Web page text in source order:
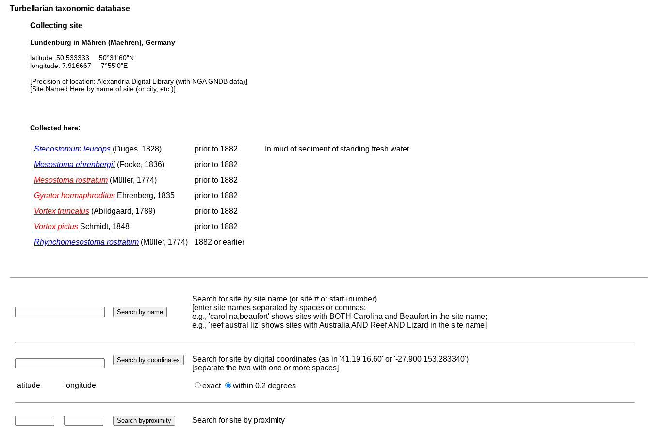
Turbellarian taxonomic database
Collecting site
Lundenburg in Mähren (Maehren), Germany
latitude: 50.533333 50°31'60"N
longitude: 7.916667 7°55'0"E
[Precision of location: Alexandria Digital Library (with NGA GNDB data)]
[Site Named Here by name of site (or city, etc.)]
Collected here:
Stenostomum leucops (Duges, 1828) prior to 1882
In mud of sediment of standing fresh water
Mesostoma ehrenbergii (Focke, 1836)
prior to 1882
Mesostoma rostratum (Müller, 1774)
prior to 1882
Gyrator hermaphroditus Ehrenberg, 1835
prior to 1882
Vortex truncatus (Abildgaard, 1789)
prior to 1882
Vortex pictus Schmidt, 1848
prior to 1882
Rhynchomesostoma rostratum (Müller, 1774) 1882 or earlier
Search for site by site name (or site # or start+number)
[enter site names separated by spaces or commas;
e.g., 'carolina,beaufort' shows sites with BOTH Carolina and Beaufort in the site name;
e.g., 'reef austral liz' shows sites with Australia AND Reef AND Lizard in the site name]
Search for site by digital coordinates (as in '41.19 16.60' or '-27.900 153.283340')
[separate the two with one or more spaces]
latitude longitude exact within 0.2 degrees
Search for site by proximity